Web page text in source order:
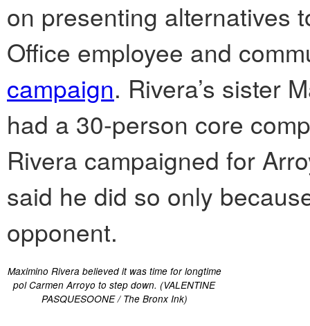
on presenting alternatives
Office employee and
campaign. Rivera’s sister
had a 30-person core
Rivera campaigned for
said he did so only
opponent.
Maximino Rivera believed it was time for longtime
pol Carmen Arroyo to step down. (VALENTINE
PASQUESOONE / The Bronx Ink)